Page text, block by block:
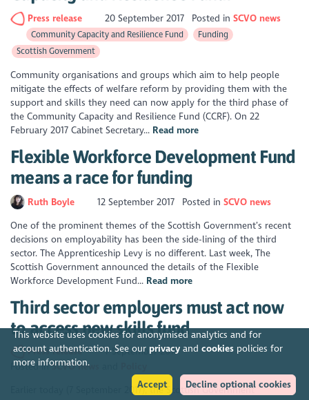
This website uses cookies for anonymised analytics and for
account authentication. See our privacyand cookiespolicies for
more information.
Accept
Decline optional cookies
Press release 20 September 2017 Posted in SCVO news
Community Capacity and Resilience Fund
Funding
Scottish Government
Community organisations and groups which aim to help people
mitigate the effects of welfare reform by providing them with the
support and skills they need can now apply for the third phase of
the Community Capacity and Resilience Fund (CCRF). On 22
February 2017 Cabinet Secretary... Read more
Flexible Workforce Development Fund
means a race for funding
Ruth Boyle 12 September 2017 Posted in SCVO news
One of the prominent themes of the Scottish Government’s recent
decisions on employability has been the side-lining of the third
sector. The Apprenticeship Levy is no different. Last week, The
Scottish Government announced the details of the Flexible
Workforce Development Fund... Read more
Third sector employers must act now
to access new skills fund
Press release
7 September 2017
Posted inSCVO news
Earlier today (7 September 2017), the Scottish Government